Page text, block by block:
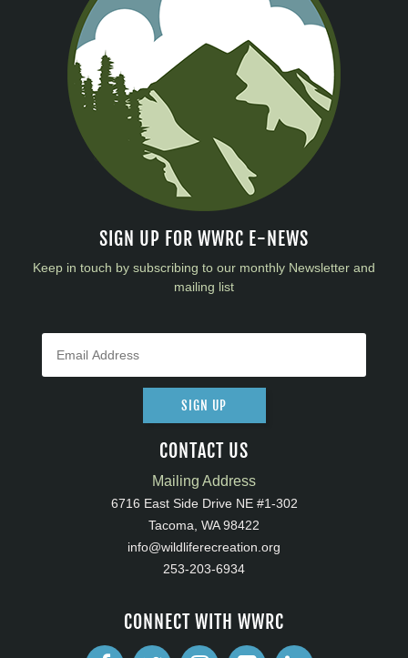
SIGN UP FOR WWRC E-NEWS
Keep in touch by subscribing to our monthly Newsletter and
mailing list
SIGN UP
CONTACT US
Mailing Address
6716 East Side Drive NE #1-302
Tacoma, WA 98422
info@wildliferecreation.org
253-203-6934
CONNECT WITH WWRC